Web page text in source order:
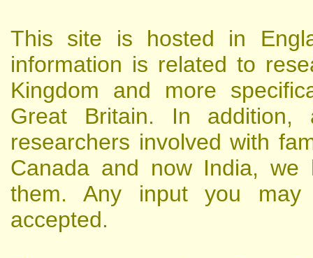
This site is hosted in
information is related to
Kingdom and more
Great Britain. In
researchers involved with
Canada and now India, we
them. Any input you
accepted.